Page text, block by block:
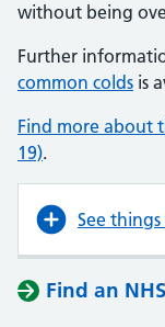
without being
Further
common colds is
Find more about
19).
See
Find an